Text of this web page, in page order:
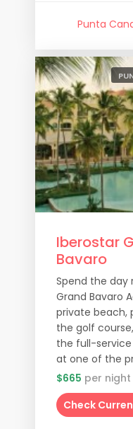
Punta
Iberostar
Bavaro
Spend the day
Grand Bavaro
private beach,
the golf
the full-service
at one of the
$665 per
Check